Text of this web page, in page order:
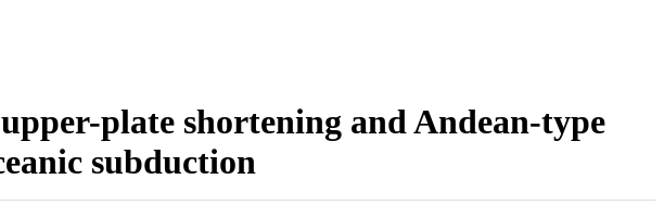
plate shortening and Andean-type
subduction